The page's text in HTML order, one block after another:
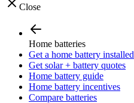
Close
Home batteries
Get a home battery installed
Get solar + battery quotes
Home battery guide
Home battery incentives
Compare batteries